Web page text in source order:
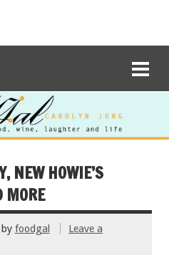
NEW HOWIE’S
MORE
by foodgal
Leave a